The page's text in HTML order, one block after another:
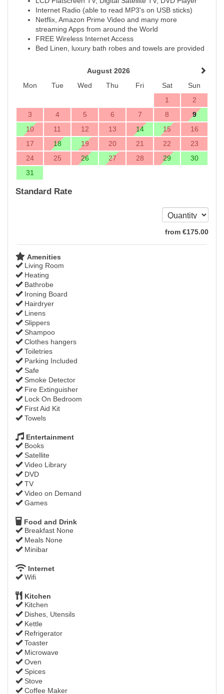
Internet Radio (able to read MP3's on USB sticks)
Netflix, Amazon Prime Video and many more
streaming Apps from around the World
FREE Wireless Internet Access
Bed Linen, luxury bath robes and towels are provided
August 2026
Mon
Tue Wed Thu Fri Sat
Sun
1
2
3
4 5 6 7 8
9
10
11 12 13 14 15
16
17
18 19 20 21 22
23
24
25 26 27 28 29
30
31
Standard Rate
from €175.00
Amenities
Living Room
Heating
Bathrobe
Ironing Board
Hairdryer
Linens
Slippers
Shampoo
Clothes hangers
Toiletries
Parking Included
Safe
Smoke Detector
Fire Extinguisher
Lock On Bedroom
First Aid Kit
Towels
Entertainment
Books
Satellite
Video Library
DVD
TV
Video on Demand
Games
Food and Drink
Breakfast None
Meals None
Minibar
Internet
Wifi
Kitchen
Kitchen
Dishes, Utensils
Kettle
Refrigerator
Toaster
Microwave
Oven
Spices
Stove
Coffee Maker